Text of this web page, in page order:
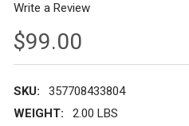
Write a Review
$99.00
SKU:
357708433804
WEIGHT:
2.00 LBS